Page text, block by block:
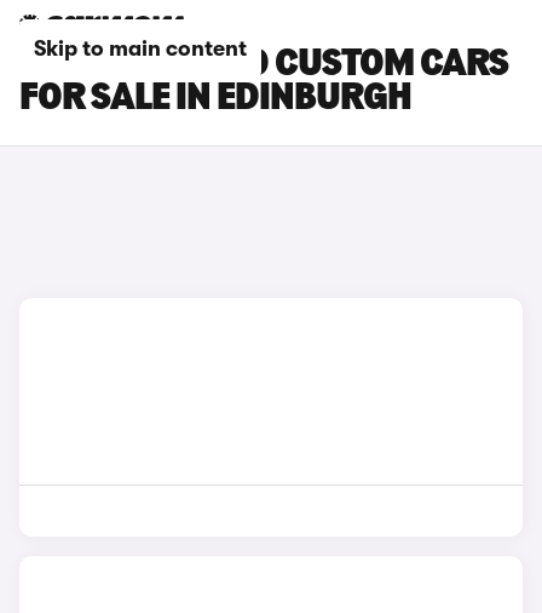
Skip to main content
FORD TOURNEO CUSTOM CARS
FOR SALE IN EDINBURGH